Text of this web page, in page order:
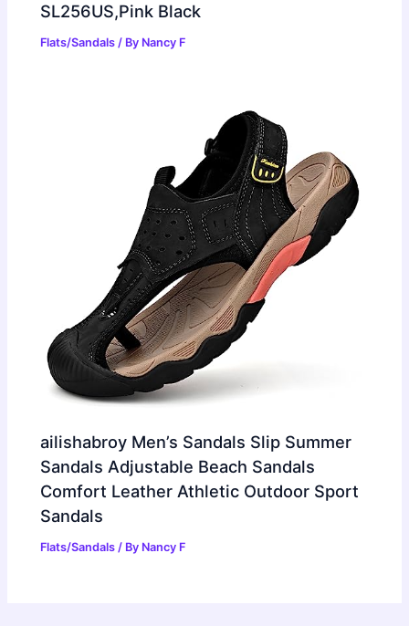
SL256US,Pink Black
Flats/Sandals / By Nancy F
ailishabroy Men’s Sandals Slip Summer
Sandals Adjustable Beach Sandals
Comfort Leather Athletic Outdoor Sport
Sandals
Flats/Sandals / By Nancy F